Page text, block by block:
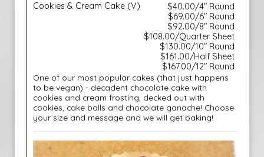
Cookies & Cream Cake (V)
$40.00/4" Round
$69.00/6" Round
$92.00/8" Round
$108.00/Quarter Sheet
$130.00/10" Round
$161.00/Half Sheet
$167.00/12" Round
One of our most popular cakes (that just happens
to be vegan) - decadent chocolate cake with
cookies and cream frosting, decked out with
cookies, cake balls and chocolate ganache! Choose
your size and message and we will get baking!